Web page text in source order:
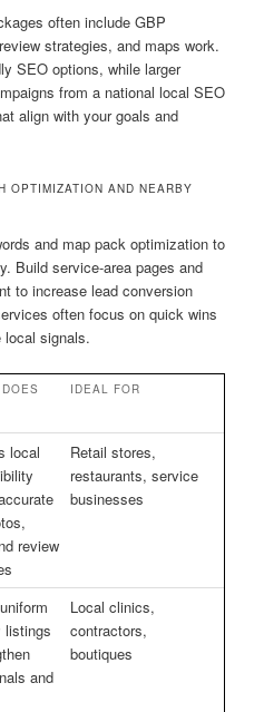
often include GBP
strategies, and maps work.
SEO options, while larger
from a national local SEO
align with your goals and
OPTIMIZATION AND NEARBY
and map pack optimization to
Build service-area pages and
to increase lead conversion
often focus on quick wins
local signals.
IDEAL FOR
local
review
Retail stores,
restaurants, service
businesses
listings
and
Local clinics,
contractors,
boutiques